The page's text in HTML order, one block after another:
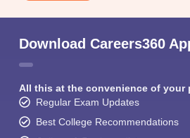
Download Careers360
All this at the convenience of your
Regular Exam Updates
Best College Recommendations